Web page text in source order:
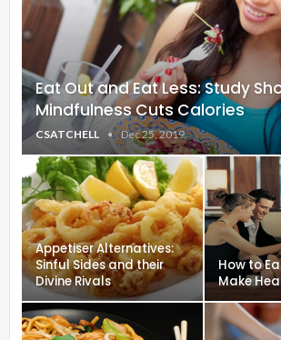
Eat Out and Eat Less: Study
Mindfulness Cuts Calories
CSATCHELL Dec 25, 2019
Appetiser Alternatives:
Sinful Sides and their
Divine Rivals
How to
Make